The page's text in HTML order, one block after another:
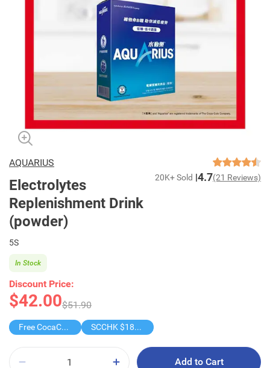
AQUARIUS
Electrolytes
Replenishment Drink
(powder)
20K+ Sold 4.7(21 Reviews)
5S
Discount Price:
$42.00$51.90
In Stock
Free CocaCola/ CocaCola Zero/Sprite1.25L SCCHK $188-$18
Add to Cart